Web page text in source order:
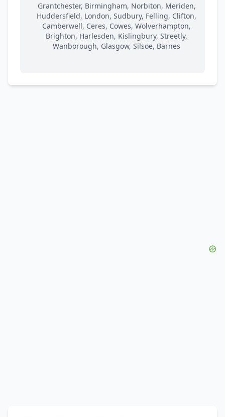
Grantchester, Birmingham, Norbiton, Meriden,
Huddersfield, London, Sudbury, Felling, Clifton,
Camberwell, Ceres, Cowes, Wolverhampton,
Brighton, Harlesden, Kislingbury, Streetly,
Wanborough, Glasgow, Silsoe, Barnes